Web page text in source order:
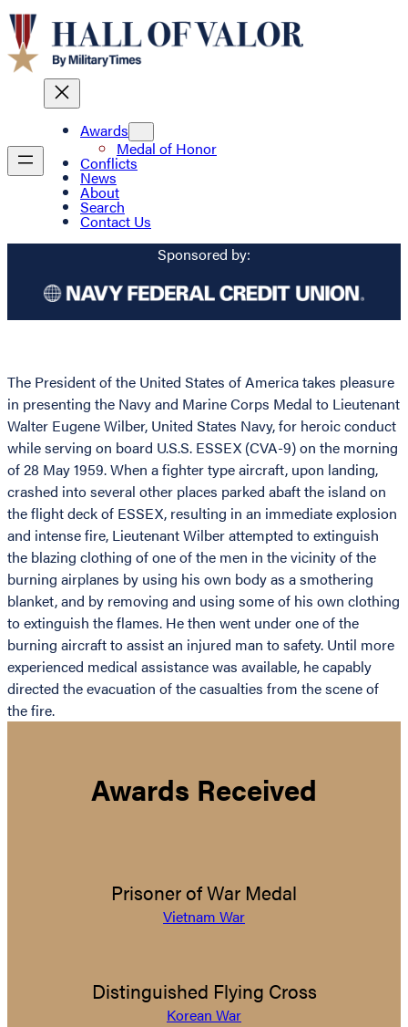
Awards
Medal of Honor
Conflicts
News
About
Search
Contact Us
Sponsored by:
The President of the United States of America takes pleasure
in presenting the Navy and Marine Corps Medal to Lieutenant
Walter Eugene Wilber, United States Navy, for heroic conduct
while serving on board U.S.S. ESSEX (CVA-9) on the morning
of 28 May 1959. When a fighter type aircraft, upon landing,
crashed into several other places parked abaft the island on
the flight deck of ESSEX, resulting in an immediate explosion
and intense fire, Lieutenant Wilber attempted to extinguish
the blazing clothing of one of the men in the vicinity of the
burning airplanes by using his own body as a smothering
blanket, and by removing and using some of his own clothing
to extinguish the flames. He then went under one of the
burning aircraft to assist an injured man to safety. Until more
experienced medical assistance was available, he capably
directed the evacuation of the casualties from the scene of
the fire.
Awards Received
Prisoner of War Medal
Vietnam War
Distinguished Flying Cross
Korean War